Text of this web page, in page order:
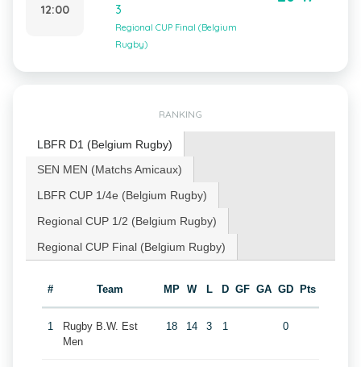
12:00
3
Regional CUP Final (Belgium
Rugby)
RANKING
LBFR D1 (Belgium Rugby)
SEN MEN (Matchs Amicaux)
LBFR CUP 1/4e (Belgium Rugby)
Regional CUP 1/2 (Belgium Rugby)
Regional CUP Final (Belgium Rugby)
# Team MP W L D GF GA GD Pts
1
Rugby B.W. Est
Men
18 14 3 1 0